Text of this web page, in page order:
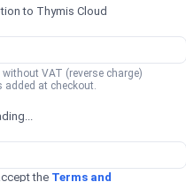
to Thymis Cloud
VAT (reverse charge)
added at checkout.
the Terms and